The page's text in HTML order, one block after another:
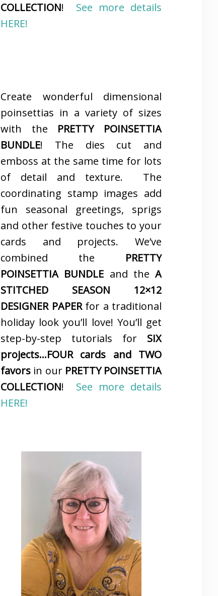
COLLECTION! See more details
HERE!
Create wonderful dimensional
poinsettias in a variety of sizes
with the PRETTY POINSETTIA
BUNDLE! The dies cut and
emboss at the same time for lots
of detail and texture. The
coordinating stamp images add
fun seasonal greetings, sprigs
and other festive touches to your
cards and projects. We’ve
combined the PRETTY
POINSETTIA BUNDLE and the A
STITCHED SEASON 12×12
DESIGNER PAPERfor a traditional
holiday look you’ll love! You’ll get
step-by-step tutorials for SIX
projects…FOUR cards and TWO
favors in our PRETTY POINSETTIA
COLLECTION! See more details
HERE!